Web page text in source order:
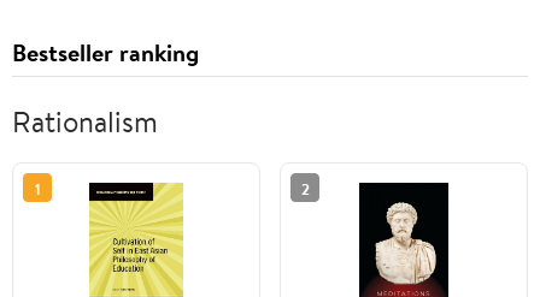
Bestseller ranking
Rationalism
1 2